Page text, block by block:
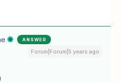
ANSWER
Forum|Forum|5 years ago